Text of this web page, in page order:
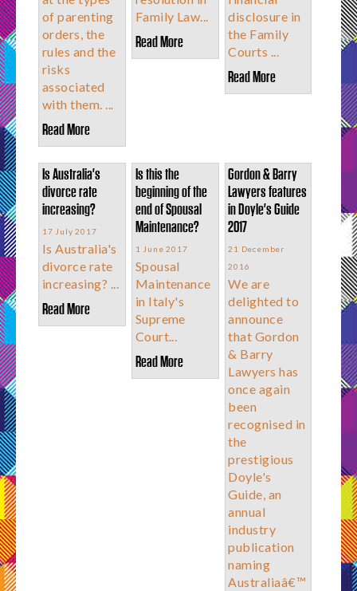
of parenting
orders, the
rules and the
risks
associated
with them. ...
Read More
Family Law...
Read More
disclosure in
the Family
Courts ...
Read More
Is Australia's
divorce rate
increasing?
17 July 2017
Is Australia's
divorce rate
increasing? ...
Read More
Is this the
beginning of the
end of Spousal
Maintenance?
1 June 2017
Spousal
Maintenance
in Italy's
Supreme
Court...
Read More
Gordon & Barry
Lawyers features
in Doyle's Guide
2017
21 December
2016
We are
delighted to
announce
that Gordon
& Barry
Lawyers has
once again
been
recognised in
the
prestigious
Doyle's
Guide, an
annual
industry
publication
naming
Australiaâ€™